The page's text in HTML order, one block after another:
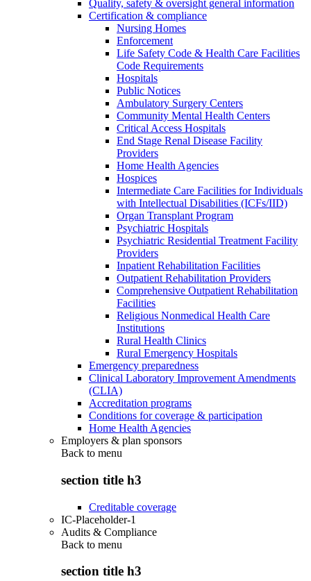
Quality, safety & oversight general information
Certification & compliance
Nursing Homes
Enforcement
Life Safety Code & Health Care Facilities
Code Requirements
Hospitals
Public Notices
Ambulatory Surgery Centers
Community Mental Health Centers
Critical Access Hospitals
End Stage Renal Disease Facility
Providers
Home Health Agencies
Hospices
Intermediate Care Facilities for Individuals
with Intellectual Disabilities (ICFs/IID)
Organ Transplant Program
Psychiatric Hospitals
Psychiatric Residential Treatment Facility
Providers
Inpatient Rehabilitation Facilities
Outpatient Rehabilitation Providers
Comprehensive Outpatient Rehabilitation
Facilities
Religious Nonmedical Health Care
Institutions
Rural Health Clinics
Rural Emergency Hospitals
Emergency preparedness
Clinical Laboratory Improvement Amendments
(CLIA)
Accreditation programs
Conditions for coverage & participation
Home Health Agencies
Employers & plan sponsors
Back to menu
section title h3
Creditable coverage
IC-Placeholder-1
Audits & Compliance
Back to menu
section title h3